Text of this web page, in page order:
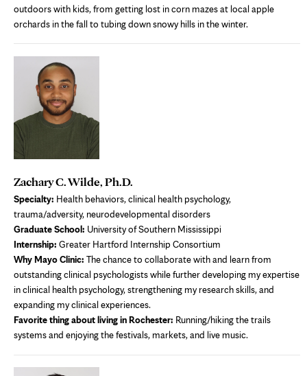
outdoors with kids, from getting lost in corn mazes at local apple
orchards in the fall to tubing down snowy hills in the winter.
Zachary C. Wilde, Ph.D.
Specialty: Health behaviors, clinical health psychology,
trauma/adversity, neurodevelopmental disorders
Graduate School: University of Southern Mississippi
Internship: Greater Hartford Internship Consortium
Why Mayo Clinic: The chance to collaborate with and learn from
outstanding clinical psychologists while further developing my expertise
in clinical health psychology, strengthening my research skills, and
expanding my clinical experiences.
Favorite thing about living in Rochester: Running/hiking the trails
systems and enjoying the festivals, markets, and live music.